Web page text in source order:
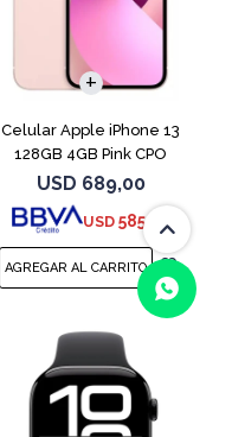
Celular Apple iPhone 13
128GB 4GB Pink CPO
USD 689,00
USD 585,65
(0/4)